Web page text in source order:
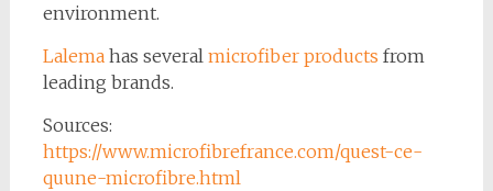
environment.
Lalemahas several microfiber products from
leading brands.
Sources:
https://www.microfibrefrance.com/quest-ce-
quune-microfibre.html